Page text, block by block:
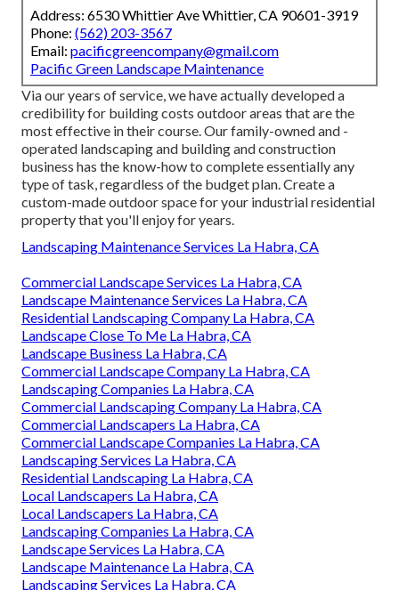
Address: 6530 Whittier Ave Whittier, CA 90601-3919
Phone: (562) 203-3567
Email: pacificgreencompany@gmail.com
Pacific Green Landscape Maintenance
Via our years of service, we have actually developed a
credibility for building costs outdoor areas that are the
most effective in their course. Our family-owned and -
operated landscaping and building and construction
business has the know-how to complete essentially any
type of task, regardless of the budget plan. Create a
custom-made outdoor space for your industrial residential
property that you'll enjoy for years.
Landscaping Maintenance Services La Habra, CA
Commercial Landscape Services La Habra, CA
Landscape Maintenance Services La Habra, CA
Residential Landscaping Company La Habra, CA
Landscape Close To Me La Habra, CA
Landscape Business La Habra, CA
Commercial Landscape Company La Habra, CA
Landscaping Companies La Habra, CA
Commercial Landscaping Company La Habra, CA
Commercial Landscapers La Habra, CA
Commercial Landscape Companies La Habra, CA
Landscaping Services La Habra, CA
Residential Landscaping La Habra, CA
Local Landscapers La Habra, CA
Local Landscapers La Habra, CA
Landscaping Companies La Habra, CA
Landscape Services La Habra, CA
Landscape Maintenance La Habra, CA
Landscaping Services La Habra, CA